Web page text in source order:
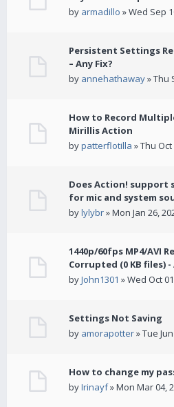
by armadillo » Wed Sep
Persistent Settings
– Any Fix?
by annehathaway» Thu
How to Record
Mirillis Action
bypatterflotilla » Thu
Does Action! support
for mic and system
bylylybr» Mon Jan 26,
1440p/60fps MP4/AVI
Corrupted (0 KB files) -
byJohn1301 » Wed Oct
Settings Not Saving
by amorapotter» Tue
How to change my
byIrinayf» Mon Mar 04,